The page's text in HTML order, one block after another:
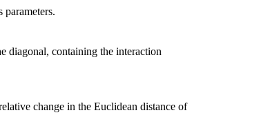
diagonal, containing the interaction
change in the Euclidean distance of